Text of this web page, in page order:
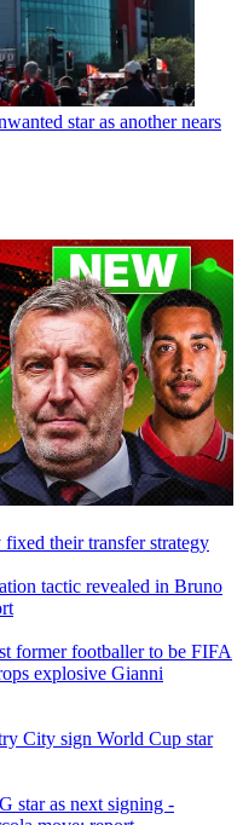
star as another nears
their transfer strategy
tactic revealed in Bruno
former footballer to be FIFA
explosive Gianni
City sign World Cup star
star as next signing -